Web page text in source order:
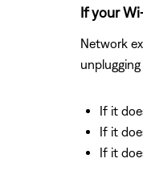
If your
Network
If it
If it
If it